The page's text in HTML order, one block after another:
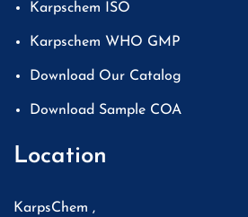
Karpschem ISO
Karpschem WHO GMP
Download Our Catalog
Download Sample COA
Location
KarpsChem ,